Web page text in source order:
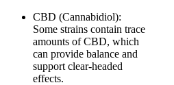
CBD (Cannabidiol):
Some strains contain trace
amounts of CBD, which
can provide balance and
support clear-headed
effects.